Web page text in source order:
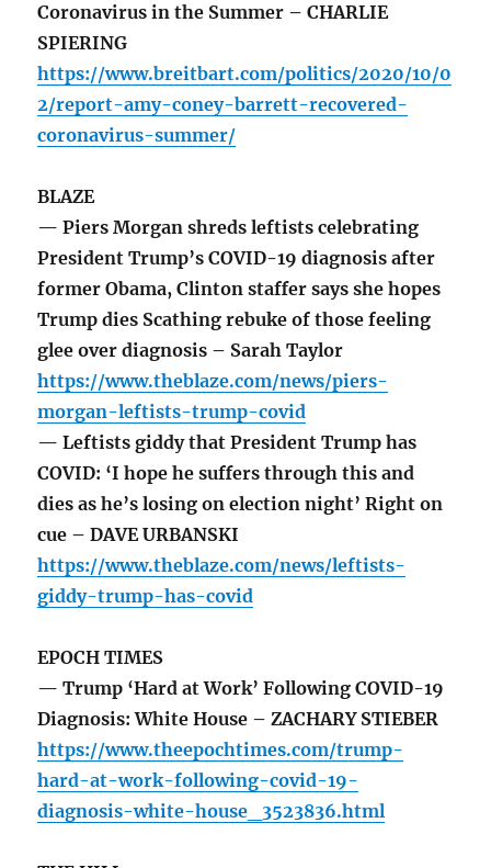
Coronavirus in the Summer – CHARLIE
SPIERING
https://www.breitbart.com/politics/2020/10/0
2/report-amy-coney-barrett-recovered-
coronavirus-summer/
BLAZE
— Piers Morgan shreds leftists celebrating
President Trump’s COVID-19 diagnosis after
former Obama, Clinton staffer says she hopes
Trump dies Scathing rebuke of those feeling
glee over diagnosis – Sarah Taylor
https://www.theblaze.com/news/piers-
morgan-leftists-trump-covid
— Leftists giddy that President Trump has
COVID: ‘I hope he suffers through this and
dies as he’s losing on election night’ Right on
cue – DAVE URBANSKI
https://www.theblaze.com/news/leftists-
giddy-trump-has-covid
EPOCH TIMES
— Trump ‘Hard at Work’ Following COVID-19
Diagnosis: White House – ZACHARY STIEBER
https://www.theepochtimes.com/trump-
hard-at-work-following-covid-19-
diagnosis-white-house_3523836.html